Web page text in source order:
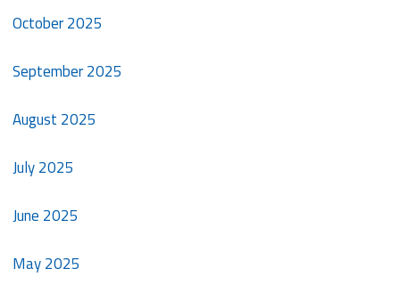
October 2025
September 2025
August 2025
July 2025
June 2025
May 2025